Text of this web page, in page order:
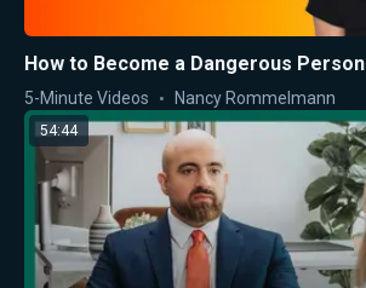
How to Become a Dangerous Person
5-Minute Videos Nancy Rommelmann
54:44